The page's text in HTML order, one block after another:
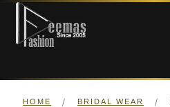
Skip
navigation
Skip
content
HOME
HOME / BRIDAL WEAR /